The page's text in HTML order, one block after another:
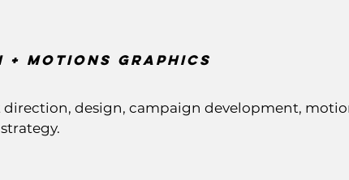
Motions GRaphics
design, campaign development,